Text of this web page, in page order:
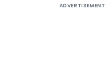
ADVERTISEMENT